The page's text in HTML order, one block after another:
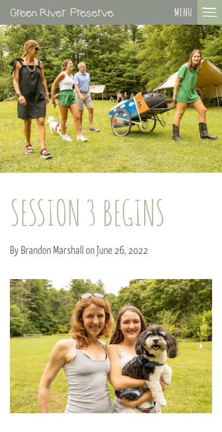
MENU
SESSION 3 BEGINS
By Brandon Marshall on June 26, 2022